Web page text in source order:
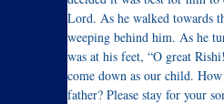
Lord. As he walked towards
weeping behind him. As he
was at his feet, “O great
come down as our child.
father? Please stay for your